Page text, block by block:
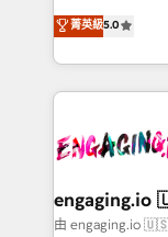
Operamos en
Chile,
B2B. ✅
previsibilidade de receita.
Operations
estruturar
dados e
operacional de
Também
e de mais de
菁英級5.0
由 engaging.io